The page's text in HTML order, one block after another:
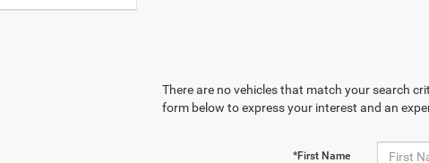
There are no vehicles that match your search
form below to express your interest and an
*First Name